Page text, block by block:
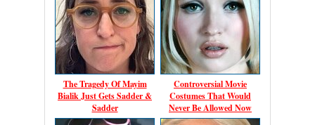
The Tragedy Of Mayim
Bialik Just Gets Sadder &
Sadder
Controversial Movie
Costumes That Would
Never Be Allowed Now